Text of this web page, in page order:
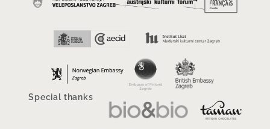
Special thanks